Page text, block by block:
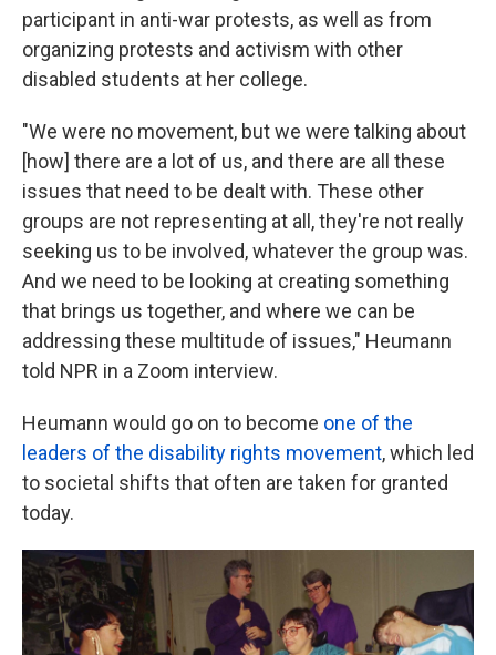
participant in anti-war protests, as well as from
organizing protests and activism with other
disabled students at her college.
"We were no movement, but we were talking about
[how] there are a lot of us, and there are all these
issues that need to be dealt with. These other
groups are not representing at all, they're not really
seeking us to be involved, whatever the group was.
And we need to be looking at creating something
that brings us together, and where we can be
addressing these multitude of issues," Heumann
told NPR in a Zoom interview.
Heumann would go on to become one of the
leaders of the disability rights movement, which led
to societal shifts that often are taken for granted
today.